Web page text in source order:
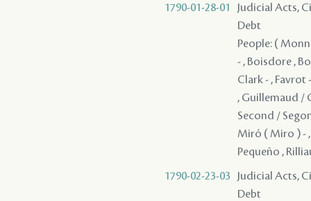
1790-01-28-01
Judicial Acts,
Debt
People: (
- , Boisdore ,
Clark - ,
, Guillemaud /
Second /
Miró ( Miro ) -
Pequeño ,
1790-02-23-03
Judicial Acts,
Debt